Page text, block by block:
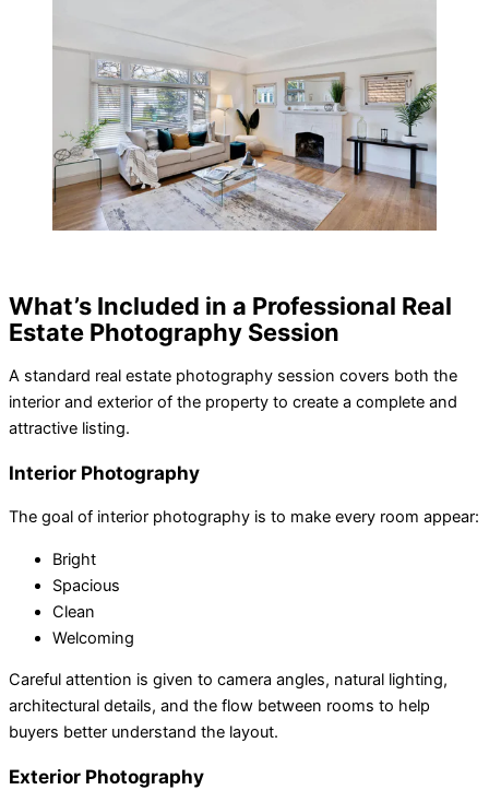
What’s Included in a Professional Real
Estate Photography Session
A standard real estate photography session covers both the
interior and exterior of the property to create a complete and
attractive listing.
Interior Photography
The goal of interior photography is to make every room appear:
Bright
Spacious
Clean
Welcoming
Careful attention is given to camera angles, natural lighting,
architectural details, and the flow between rooms to help
buyers better understand the layout.
Exterior Photography